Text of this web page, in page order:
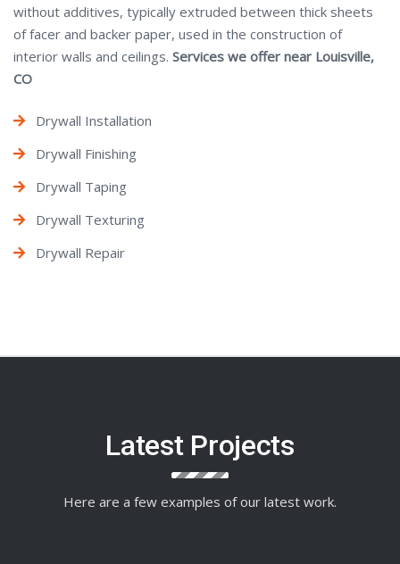
without additives, typically extruded between thick sheets
of facer and backer paper, used in the construction of
interior walls and ceilings. Services we offer near Louisville,
CO
Drywall Installation
Drywall Finishing
Drywall Taping
Drywall Texturing
Drywall Repair
Latest Projects
Here are a few examples of our latest work.